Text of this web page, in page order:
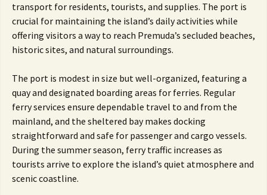
transport for residents, tourists, and supplies. The port is
crucial for maintaining the island’s daily activities while
offering visitors a way to reach Premuda’s secluded beaches,
historic sites, and natural surroundings.
The port is modest in size but well-organized, featuring a
quay and designated boarding areas for ferries. Regular
ferry services ensure dependable travel to and from the
mainland, and the sheltered bay makes docking
straightforward and safe for passenger and cargo vessels.
During the summer season, ferry traffic increases as
tourists arrive to explore the island’s quiet atmosphere and
scenic coastline.